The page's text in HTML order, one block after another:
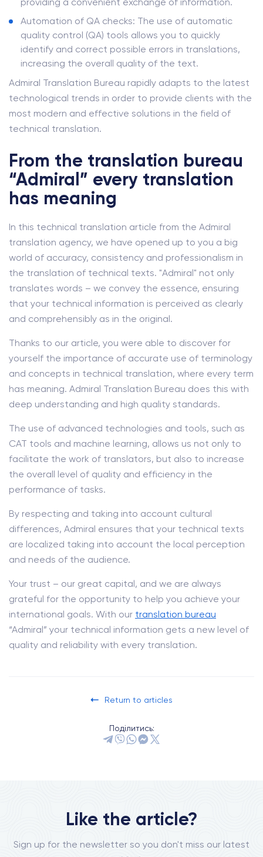
Automation of QA checks: The use of automatic
quality control (QA) tools allows you to quickly
identify and correct possible errors in translations,
increasing the overall quality of the text.
Admiral Translation Bureau rapidly adapts to the latest
technological trends in order to provide clients with the
most modern and effective solutions in the field of
technical translation.
From the translation bureau
“Admiral” every translation
has meaning
In this technical translation article from the Admiral
translation agency, we have opened up to you a big
world of accuracy, consistency and professionalism in
the translation of technical texts. "Admiral" not only
translates words – we convey the essence, ensuring
that your technical information is perceived as clearly
and comprehensibly as in the original.
Thanks to our article, you were able to discover for
yourself the importance of accurate use of terminology
and concepts in technical translation, where every term
has meaning. Admiral Translation Bureau does this with
deep understanding and high quality standards.
The use of advanced technologies and tools, such as
CAT tools and machine learning, allows us not only to
facilitate the work of translators, but also to increase
the overall level of quality and efficiency in the
performance of tasks.
By respecting and taking into account cultural
differences, Admiral ensures that your technical texts
are localized taking into account the local perception
and needs of the audience.
Your trust – our great capital, and we are always
grateful for the opportunity to help you achieve your
international goals. With our translation bureau
“Admiral” your technical information gets a new level of
quality and reliability with every translation.
Return to articles
Поділитись:
Like the article?
Sign up for the newsletter so you don't miss our latest